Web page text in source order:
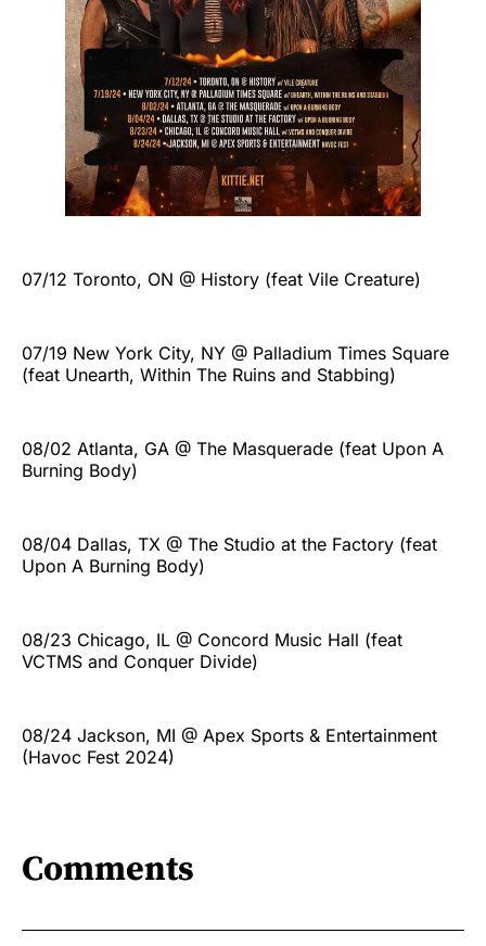
07/12 Toronto, ON @ History (feat Vile Creature)
07/19 New York City, NY @ Palladium Times Square
(feat Unearth, Within The Ruins and Stabbing)
08/02 Atlanta, GA @ The Masquerade (feat Upon A
Burning Body)
08/04 Dallas, TX @ The Studio at the Factory (feat
Upon A Burning Body)
08/23 Chicago, IL @ Concord Music Hall (feat
VCTMS and Conquer Divide)
08/24 Jackson, MI @ Apex Sports & Entertainment
(Havoc Fest 2024)
Comments